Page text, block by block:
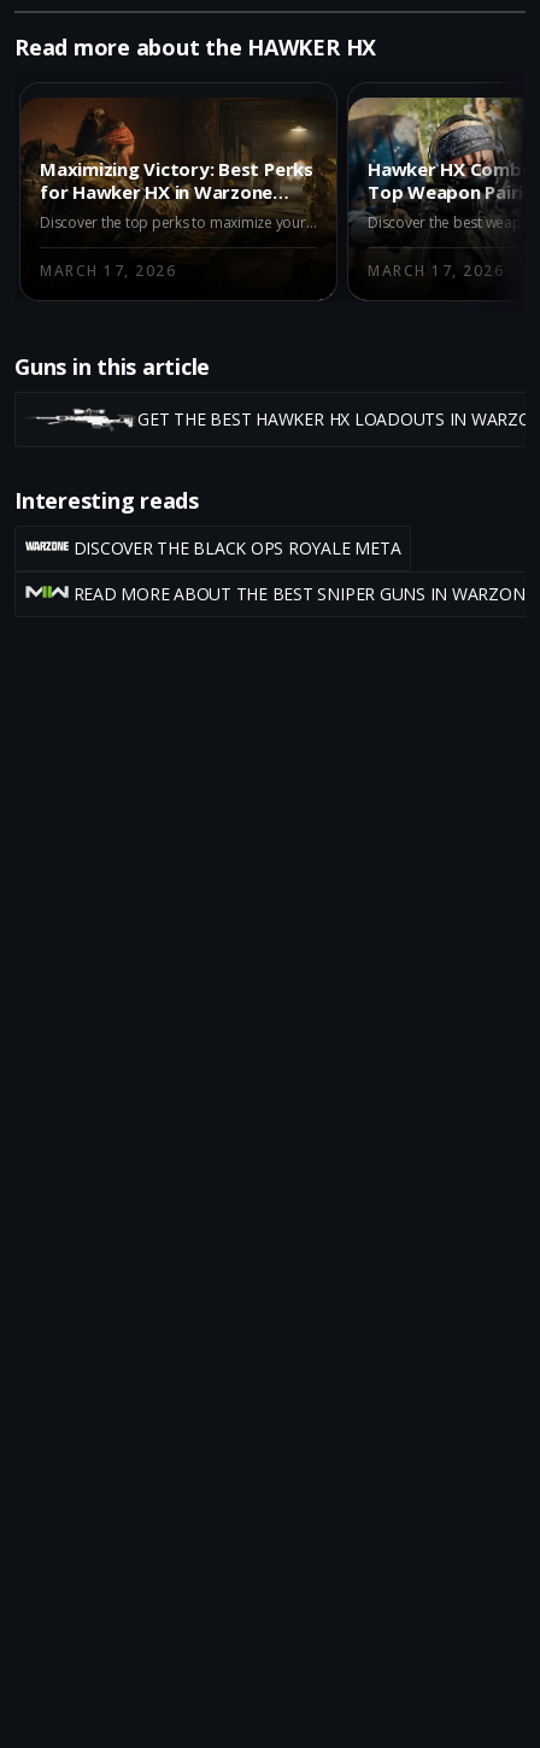
Read more about the HAWKER HX
Maximizing Victory: Best Perks
for Hawker HX in Warzone
Black Ops Royale
Discover the top perks to maximize your sniping prowess with the Hawker HX in Warzone Black Ops Royale. Dominate your enemies with strategic advantage.
MARCH 17, 2026
Hawker HX
Top Weapon
Warzone Black
MARCH 17, 2026
Guns in this article
GET THE BEST HAWKER HX LOADOUTS IN
Interesting reads
DISCOVER THE BLACK OPS ROYALE META
READ MORE ABOUT THE BEST SNIPER GUNS IN WARZONE